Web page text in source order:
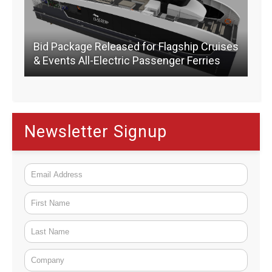
Bid Package Released for Flagship Cruises
& Events All-Electric Passenger Ferries
Newsletter Signup